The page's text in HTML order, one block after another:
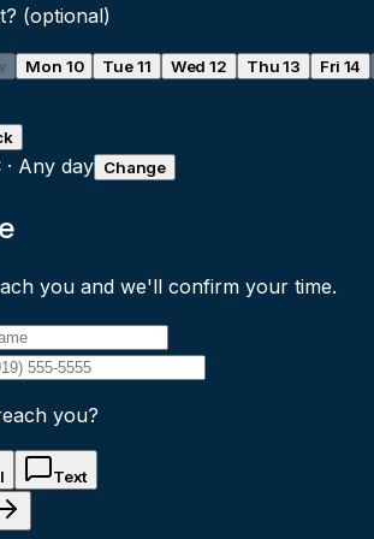
(optional)
Mon 10 Tue 11 Wed 12 Thu 13 Fri 14
· Any day Change
you and we'll confirm your time.
you?
Text